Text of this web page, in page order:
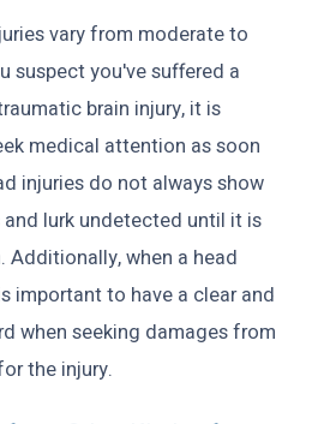
vary from moderate to
suspect you've suffered a
brain injury, it is
medical attention as soon
injuries do not always show
lurk undetected until it is
when a head
important to have a clear and
when seeking damages from
the injury.